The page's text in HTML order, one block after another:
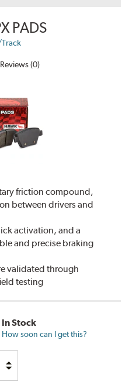
PADS
Reviews (0)
friction compound,
between drivers and
activation, and a
and precise braking
validated through
testing
In Stock
How soon can I get this?